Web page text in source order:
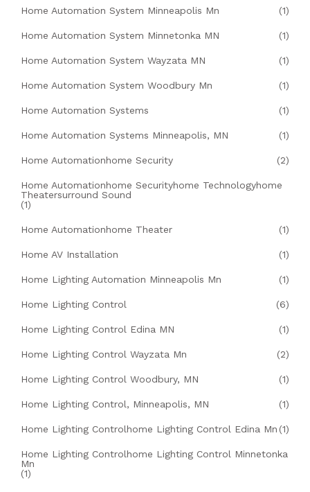
Home Automation System Minneapolis Mn (1)
Home Automation System Minnetonka MN (1)
Home Automation System Wayzata MN (1)
Home Automation System Woodbury Mn (1)
Home Automation Systems (1)
Home Automation Systems Minneapolis, MN (1)
Home Automationhome Security (2)
Home Automationhome Securityhome Technologyhome
Theatersurround Sound
(1)
Home Automationhome Theater (1)
Home AV Installation (1)
Home Lighting Automation Minneapolis Mn (1)
Home Lighting Control (6)
Home Lighting Control Edina MN (1)
Home Lighting Control Wayzata Mn (2)
Home Lighting Control Woodbury, MN (1)
Home Lighting Control, Minneapolis, MN (1)
Home Lighting Controlhome Lighting Control Edina Mn (1)
Home Lighting Controlhome Lighting Control Minnetonka
Mn
(1)